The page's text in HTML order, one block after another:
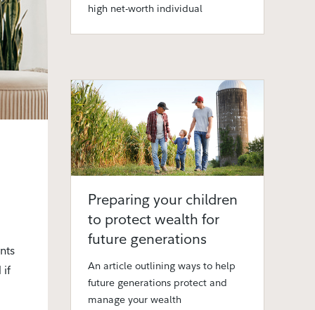
if
high net-worth individual
Preparing your children
to protect wealth for
future generations
An article outlining ways to help
future generations protect and
manage your wealth